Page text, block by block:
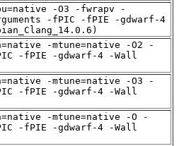
-O3 -fwrapv -
-fPIC -fPIE -gdwarf-4
-mtune=native -O2 -
-fPIE -gdwarf-4 -Wall
-mtune=native -O3 -
-fPIE -gdwarf-4 -Wall
-mtune=native -O -
-fPIE -gdwarf-4 -Wall